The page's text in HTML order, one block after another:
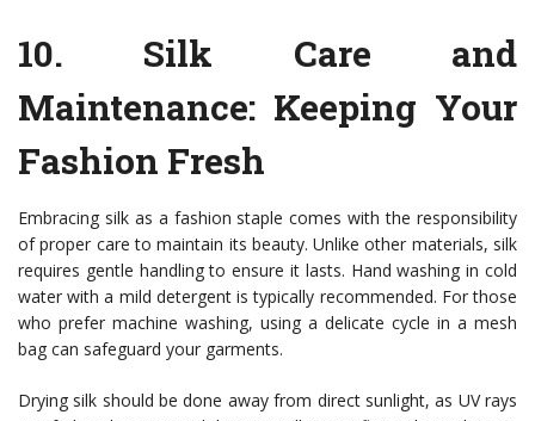
10. Silk Care and
Maintenance: Keeping Your
Fashion Fresh
Embracing silk as a fashion staple comes with the responsibility
of proper care to maintain its beauty. Unlike other materials, silk
requires gentle handling to ensure it lasts. Hand washing in cold
water with a mild detergent is typically recommended. For those
who prefer machine washing, using a delicate cycle in a mesh
bag can safeguard your garments.
Drying silk should be done away from direct sunlight, as UV rays